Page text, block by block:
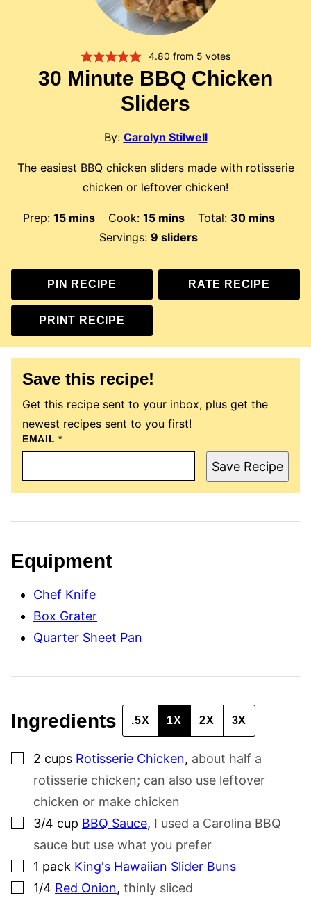
4.80 from 5 votes
30 Minute BBQ Chicken
Sliders
By: Carolyn Stilwell
The easiest BBQ chicken sliders made with rotisserie
chicken or leftover chicken!
Prep: 15minutes
mins Cook: 15minutes
mins Total: 30minutes
mins
Servings:9 sliders
PIN RECIPE RATE RECIPE
PRINT RECIPE
Save this recipe!
Get this recipe sent to your inbox, plus get the
newest recipes sent to you first!
EMAIL*
P
E
A
L
T
P
S
Save Recipe
Equipment
Chef Knife
Box Grater
Quarter Sheet Pan
Ingredients .5X 1X 2X 3X
▢
2 cups Rotisserie Chicken, about half a
rotisserie chicken; can also use leftover
chicken or make chicken
▢
3/4 cup BBQ Sauce, I used a Carolina BBQ
sauce but use what you prefer
▢
1 pack King's Hawaiian Slider Buns
▢
1/4 Red Onion, thinly sliced